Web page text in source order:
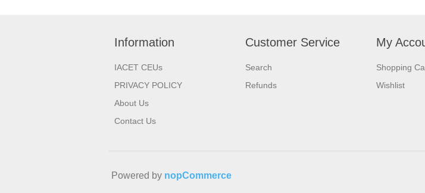
Information
IACET CEUs
PRIVACY POLICY
About Us
Contact Us
Customer Service
Search
Refunds
My
Shopping
Wishlist
Powered by nopCommerce